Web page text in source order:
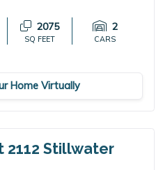
2075
SQ FEET
2
CARS
Home Virtually
2112 Stillwater